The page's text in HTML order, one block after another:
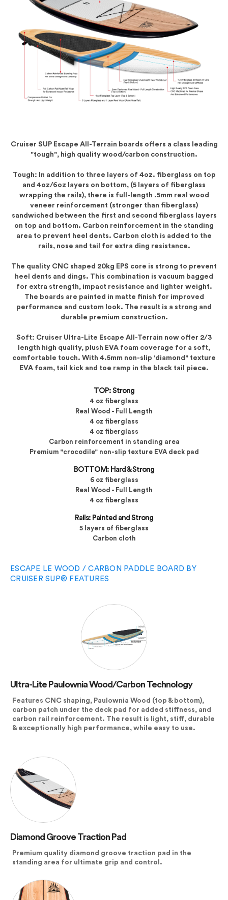
Cruiser SUP Escape All-Terrain boards offers a class leading
"tough", high quality wood/carbon construction.
Tough: In addition to three layers of 4oz. fiberglass on top
and 4oz/6oz layers on bottom, (5 layers of fiberglass
wrapping the rails), there is full-length .5mm real wood
veneer reinforcement (stronger than fiberglass)
sandwiched between the first and second fiberglass layers
on top and bottom. Carbon reinforcement in the standing
area to prevent heel dents. Carbon cloth is added to the
rails, nose and tail for extra ding resistance.
The quality CNC shaped 20kg EPS core is strong to prevent
heel dents and dings. This combination is vacuum bagged
for extra strength, impact resistance and lighter weight.
The boards are painted in matte finish for improved
performance and custom look. The result is a strong and
durable premium construction.
Soft: Cruiser Ultra-Lite Escape All-Terrain now offer 2/3
length high quality, plush EVA foam coverage for a soft,
comfortable touch. With 4.5mm non-slip 'diamond" texture
EVA foam, tail kick and toe ramp in the black tail piece.
TOP: Strong
4 oz fiberglass
Real Wood - Full Length
4 oz fiberglass
4 oz fiberglass
Carbon reinforcement in standing area
Premium "crocodile" non-slip texture EVA deck pad
BOTTOM: Hard & Strong
6 oz fiberglass
Real Wood - Full Length
4 oz fiberglass
Rails: Painted and Strong
5 layers of fiberglass
Carbon cloth
ESCAPE LE WOOD / CARBON PADDLE BOARD BY
CRUISER SUP® FEATURES
Ultra-Lite Paulownia Wood/Carbon Technology
Features CNC shaping, Paulownia Wood (top & bottom),
carbon patch under the deck pad for added stiffness, and
carbon rail reinforcement. The result is light, stiff, durable
& exceptionally high performance, while easy to use.
Diamond Groove Traction Pad
Premium quality diamond groove traction pad in the
standing area for ultimate grip and control.